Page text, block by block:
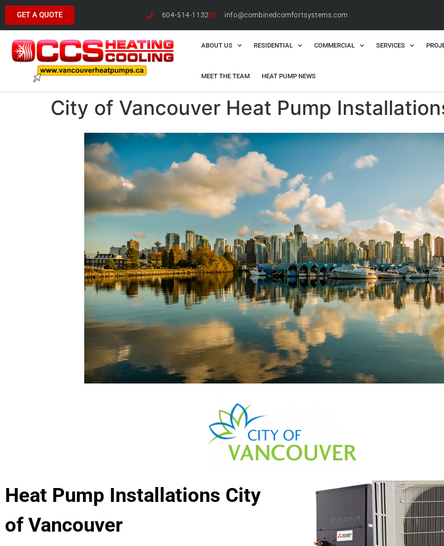
GET A QUOTE 604-514-1132 info@combinedcomfortsystems.com
ABOUT US RESIDENTIAL COMMERCIAL SERVICES
MEET THE TEAM HEAT PUMP NEWS
City of Vancouver Heat Pump
Heat Pump Installations City
of Vancouver